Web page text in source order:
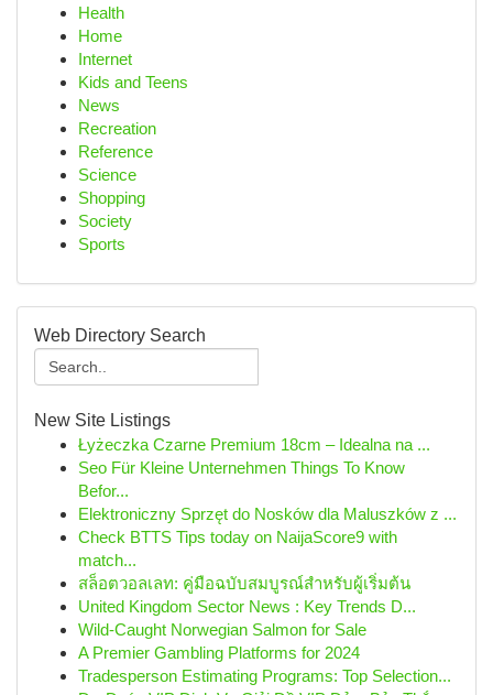
Health
Home
Internet
Kids and Teens
News
Recreation
Reference
Science
Shopping
Society
Sports
Web Directory Search
New Site Listings
Łyżeczka Czarne Premium 18cm – Idealna na ...
Seo Für Kleine Unternehmen Things To Know
Befor...
Elektroniczny Sprzęt do Nosków dla Maluszków z ...
Check BTTS Tips today on NaijaScore9 with
match...
สล็อตวอลเลท: คู่มือฉบับสมบูรณ์สำหรับผู้เริ่มต้น
United Kingdom Sector News : Key Trends D...
Wild-Caught Norwegian Salmon for Sale
A Premier Gambling Platforms for 2024
Tradesperson Estimating Programs: Top Selection...